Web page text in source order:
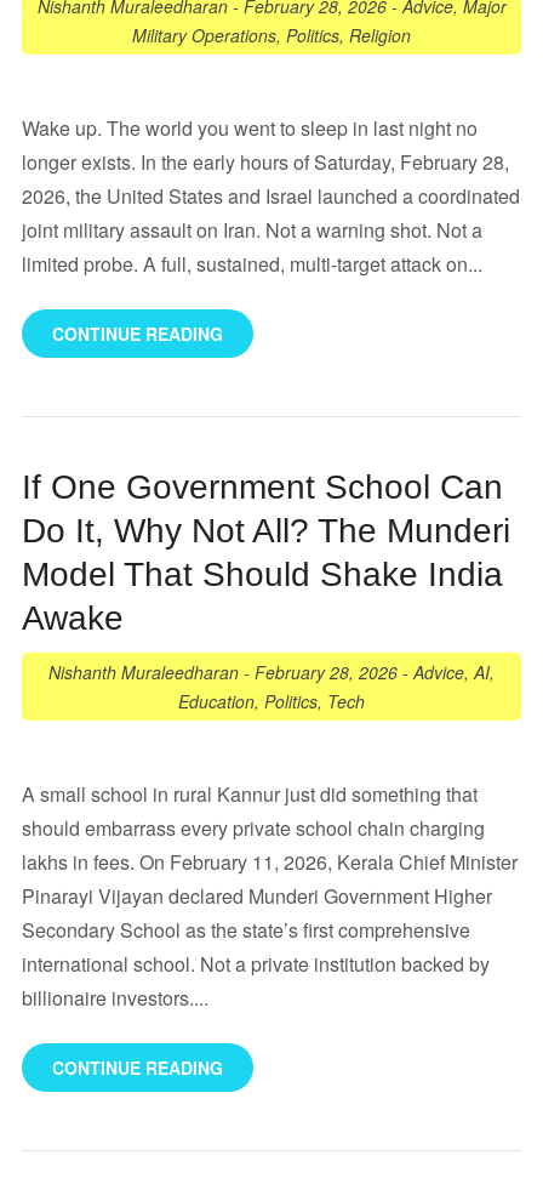
Nishanth Muraleedharan- February 28, 2026-Advice, Major
Military Operations, Politics, Religion
Wake up. The world you went to sleep in last night no
longer exists. In the early hours of Saturday, February 28,
2026, the United States and Israel launched a coordinated
joint military assault on Iran. Not a warning shot. Not a
limited probe. A full, sustained, multi-target attack on...
CONTINUE READING
If One Government School Can
Do It, Why Not All? The Munderi
Model That Should Shake India
Awake
Nishanth Muraleedharan - February 28, 2026 -Advice,AI,
Education, Politics, Tech
A small school in rural Kannur just did something that
should embarrass every private school chain charging
lakhs in fees. On February 11, 2026, Kerala Chief Minister
Pinarayi Vijayan declared Munderi Government Higher
Secondary School as the state’s first comprehensive
international school. Not a private institution backed by
billionaire investors....
CONTINUE READING